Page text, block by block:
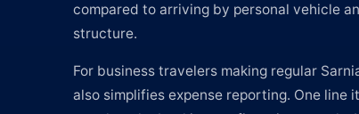
compared to arriving by personal vehicle
structure.
For business travelers making regular
also simplifies expense reporting. One line